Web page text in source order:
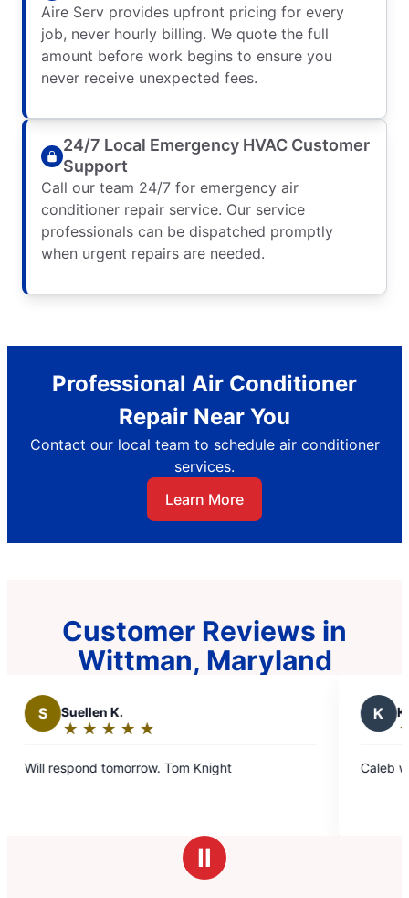
Aire Serv provides upfront pricing for every
job, never hourly billing. We quote the full
amount before work begins to ensure you
never receive unexpected fees.
24/7 Local Emergency HVAC Customer
Support
Call our team 24/7 for emergency air
conditioner repair service. Our service
professionals can be dispatched promptly
when urgent repairs are needed.
Professional Air Conditioner
Repair Near You
Contact our local team to schedule air conditioner
services.
Learn More
Customer Reviews in
Wittman, Maryland
Will respond tomorrow. Tom Knight Caleb was very polite and
Ⅱ